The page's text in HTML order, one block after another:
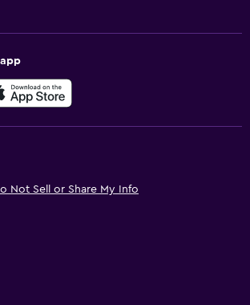
Not Sell or Share My Info